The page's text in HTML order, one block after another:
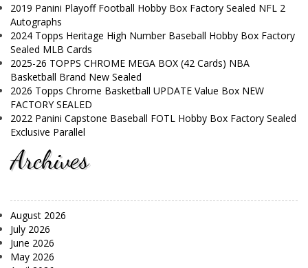
2019 Panini Playoff Football Hobby Box Factory Sealed NFL 2
Autographs
2024 Topps Heritage High Number Baseball Hobby Box Factory
Sealed MLB Cards
2025-26 TOPPS CHROME MEGA BOX (42 Cards) NBA
Basketball Brand New Sealed
2026 Topps Chrome Basketball UPDATE Value Box NEW
FACTORY SEALED
2022 Panini Capstone Baseball FOTL Hobby Box Factory Sealed
Exclusive Parallel
Archives
August 2026
July 2026
June 2026
May 2026